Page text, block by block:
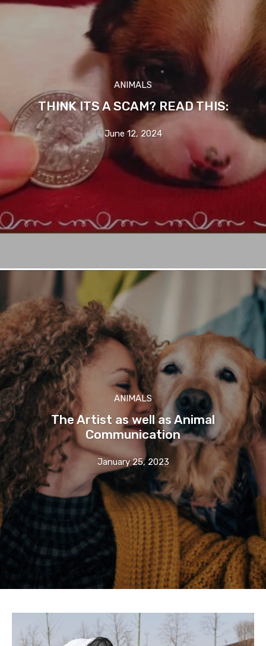
ANIMALS
THINK ITS A SCAM? READ THIS:
June 12, 2024
ANIMALS
The Artist as well as Animal
Communication
January 25, 2023